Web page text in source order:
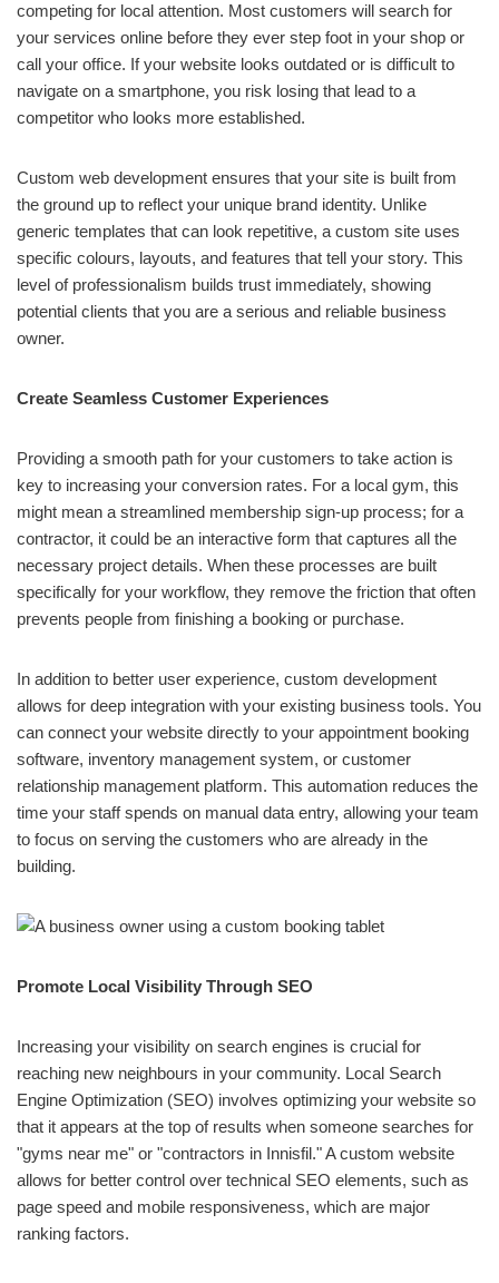
competing for local attention. Most customers will search for
your services online before they ever step foot in your shop or
call your office. If your website looks outdated or is difficult to
navigate on a smartphone, you risk losing that lead to a
competitor who looks more established.
Custom web development ensures that your site is built from
the ground up to reflect your unique brand identity. Unlike
generic templates that can look repetitive, a custom site uses
specific colours, layouts, and features that tell your story. This
level of professionalism builds trust immediately, showing
potential clients that you are a serious and reliable business
owner.
Create Seamless Customer Experiences
Providing a smooth path for your customers to take action is
key to increasing your conversion rates. For a local gym, this
might mean a streamlined membership sign-up process; for a
contractor, it could be an interactive form that captures all the
necessary project details. When these processes are built
specifically for your workflow, they remove the friction that often
prevents people from finishing a booking or purchase.
In addition to better user experience, custom development
allows for deep integration with your existing business tools. You
can connect your website directly to your appointment booking
software, inventory management system, or customer
relationship management platform. This automation reduces the
time your staff spends on manual data entry, allowing your team
to focus on serving the customers who are already in the
building.
Promote Local Visibility Through SEO
Increasing your visibility on search engines is crucial for
reaching new neighbours in your community. Local Search
Engine Optimization (SEO) involves optimizing your website so
that it appears at the top of results when someone searches for
"gyms near me" or "contractors in Innisfil." A custom website
allows for better control over technical SEO elements, such as
page speed and mobile responsiveness, which are major
ranking factors.